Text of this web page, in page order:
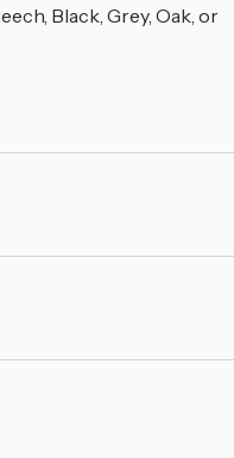
Black, Grey, Oak, or